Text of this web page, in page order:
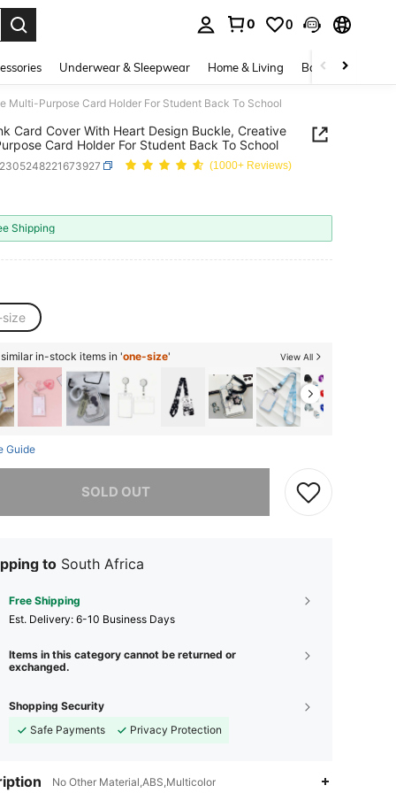
0 0
Underwear & Sleepwear Home & Living Baby & Maternity
Multi-Purpose Card Holder For Student Back To School
Card Cover With Heart Design Buckle, Creative
Card Holder For Student Back To School
(1000+ Reviews)
AND AVAILABILITY
Shipping
in-stock items in 'one-size' View All
Guide
SOLD OUT
item is sold out.
to South Africa
Free Shipping
​Est. Delivery: 6-10 Business Days
Items in this category cannot be returned or
exchanged.
Shopping Security
Safe Payments
Privacy Protection
No Other Material,ABS,Multicolor